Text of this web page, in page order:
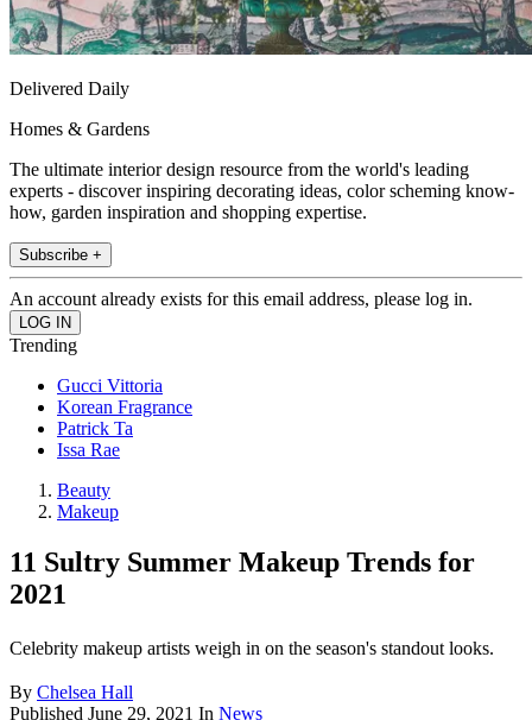
Delivered Daily
Homes & Gardens
The ultimate interior design resource from the world's leading
experts - discover inspiring decorating ideas, color scheming know-
how, garden inspiration and shopping expertise.
Subscribe +
An account already exists for this email address, please log in.
Trending
Gucci Vittoria
Korean Fragrance
Patrick Ta
Issa Rae
Beauty
Makeup
11 Sultry Summer Makeup Trends for
2021
Celebrity makeup artists weigh in on the season's standout looks.
By Chelsea Hall
Published June 29, 2021 In News